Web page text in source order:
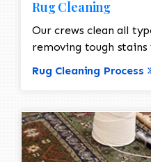
Rug Cleaning
Our crews clean all
removing tough
Rug Cleaning Process